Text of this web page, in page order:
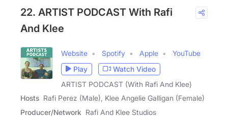
22. ARTIST PODCAST With Rafi
And Klee
Website Spotify Apple
YouTube
Play
Watch Video
ARTIST PODCAST (With Rafi And Klee)
Hosts Rafi Perez (Male), Klee Angelie Galligan (Female)
Producer/Network Rafi And Klee Studios